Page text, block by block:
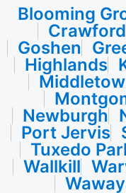
Blooming
Crawford
Goshen
Highlands
Newburgh
Port Jervis
Tuxedo
Wallkill